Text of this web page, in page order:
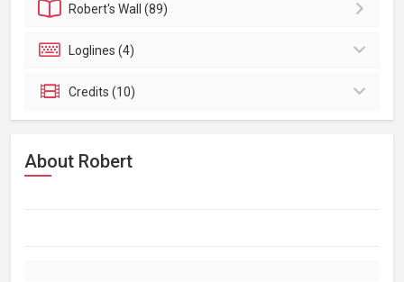
Robert'sWall (89)
Loglines (4)
Credits (10)
About Robert